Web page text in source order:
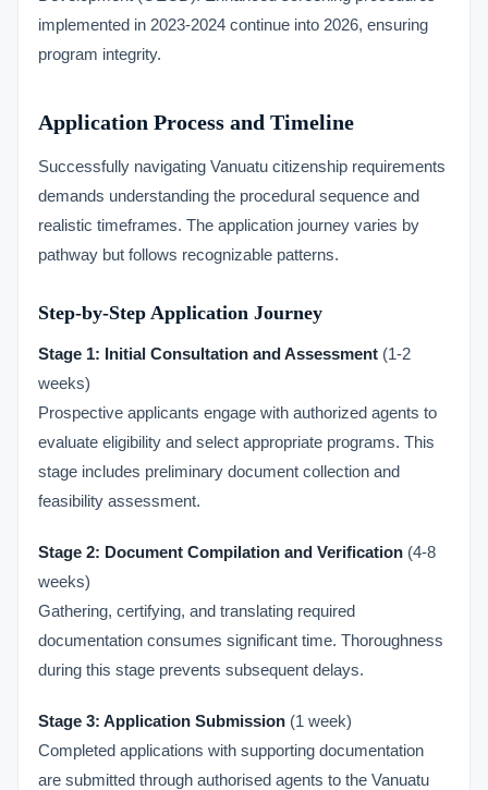
implemented in 2023-2024 continue into 2026, ensuring
program integrity.
Application Process and Timeline
Successfully navigating Vanuatu citizenship requirements
demands understanding the procedural sequence and
realistic timeframes. The application journey varies by
pathway but follows recognizable patterns.
Step-by-Step Application Journey
Stage 1: Initial Consultation and Assessment (1-2
weeks)
Prospective applicants engage with authorized agents to
evaluate eligibility and select appropriate programs. This
stage includes preliminary document collection and
feasibility assessment.
Stage 2: Document Compilation and Verification (4-8
weeks)
Gathering, certifying, and translating required
documentation consumes significant time. Thoroughness
during this stage prevents subsequent delays.
Stage 3: Application Submission (1 week)
Completed applications with supporting documentation
are submitted through authorised agents to the Vanuatu